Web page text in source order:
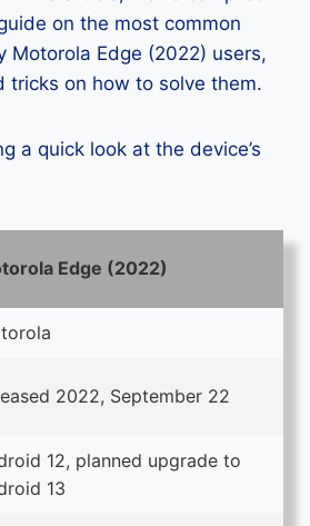
on the most common
Motorola Edge (2022) users,
tricks on how to solve them.
a quick look at the device’s
Edge (2022)
2022, September 22
12, planned upgrade to
13